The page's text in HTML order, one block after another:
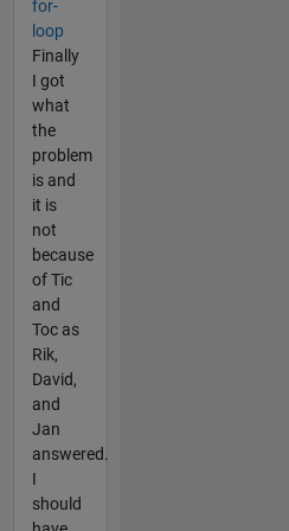
for-
loop
Finally
I got
what
the
problem
is and
it is
not
because
of Tic
and
Toc as
Rik,
David,
and
Jan
answered.
I
should